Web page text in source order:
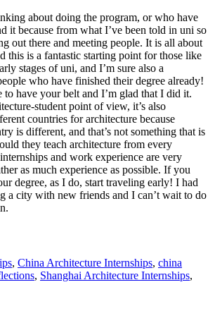
about doing the program, or who have
it because from what I’ve been told in uni so
out there and meeting people. It is all about
this is a fantastic starting point for those like
stages of uni, and I’m sure also a
who have finished their degree already!
to have your belt and I’m glad that I did it.
student point of view, it’s also
countries for architecture because
is different, and that’s not something that is
they teach architecture from every
and work experience are very
as much experience as possible. If you
degree, as I do, start traveling early! I had
a city with new friends and I can’t wait to do
, China Architecture Internships, china
, Shanghai Architecture Internships,